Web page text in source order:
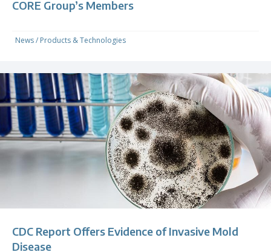
CORE Group’s Members
News/ Products & Technologies
CDC Report Offers Evidence of Invasive Mold
Disease